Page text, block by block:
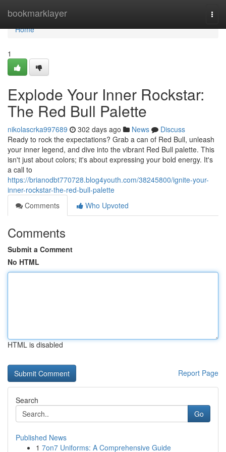
bookmarklayer
Home
Home
1
Explode Your Inner Rockstar:
The Red Bull Palette
nikolascrka997689 302 days ago News
Discuss
Ready to rock the expectations? Grab a can of Red Bull, unleash
your inner legend, and dive into the vibrant Red Bull palette. This
isn't just about colors; it's about expressing your bold energy. It's
a call to
https://brianodbt770728.blog4youth.com/38245800/ignite-your-
inner-rockstar-the-red-bull-palette
Comments
Who Upvoted
Comments
Submit a Comment
No HTML
HTML is disabled
Report Page
Search
Go
Published News
1 7on7 Uniforms: A Comprehensive Guide